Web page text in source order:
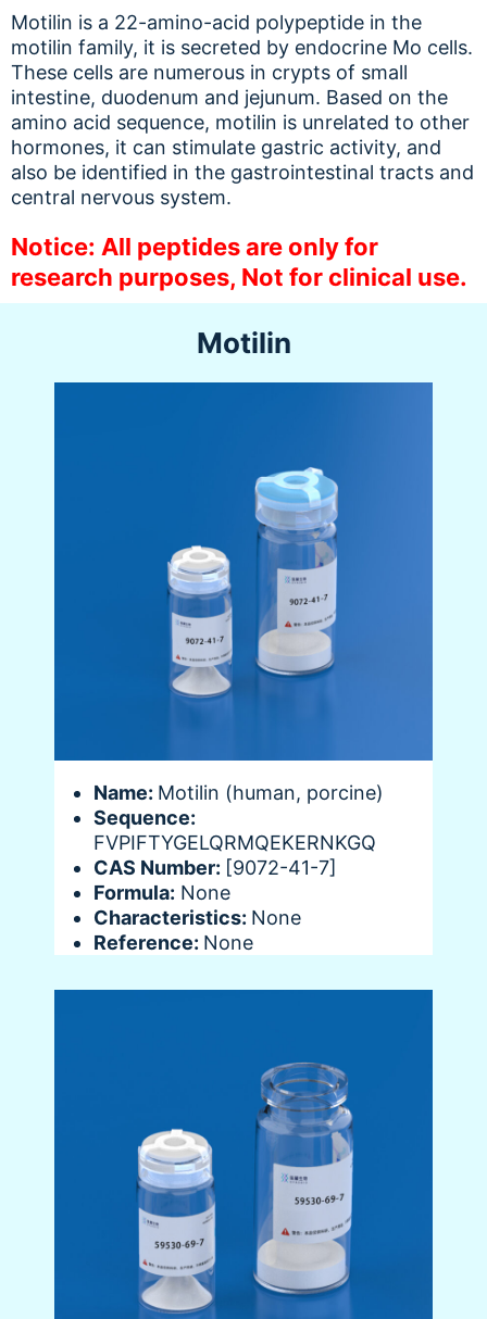
Motilin is a 22-amino-acid polypeptide in the
motilin family, it is secreted by endocrine Mo cells.
These cells are numerous in crypts of small
intestine, duodenum and jejunum. Based on the
amino acid sequence, motilin is unrelated to other
hormones, it can stimulate gastric activity, and
also be identified in the gastrointestinal tracts and
central nervous system.
Notice: All peptides are only for
research purposes, Not for clinical use.
Motilin
Name: Motilin (human, porcine)
Sequence:
FVPIFTYGELQRMQEKERNKGQ
CAS Number: [9072-41-7]
Formula: None
Characteristics: None
Reference: None